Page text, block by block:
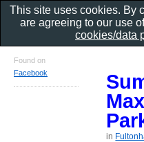
in
Found on
Facebook
This site uses cookies. By
are agreeing to our use
cookies/data